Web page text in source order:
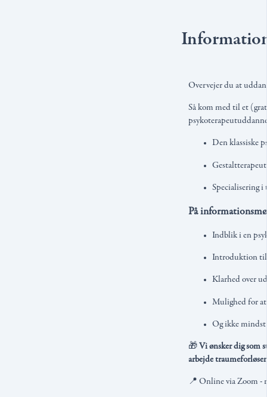
Overvejer du at
Så kom med til et
Den klassiske
Specialisering i
På
Indblik i en
Introduktion til
Klarhed over
Mulighed for at
Og ikke mindst
🎁 Vi ønsker dig som
arbejde
📍 Online via Zoom -